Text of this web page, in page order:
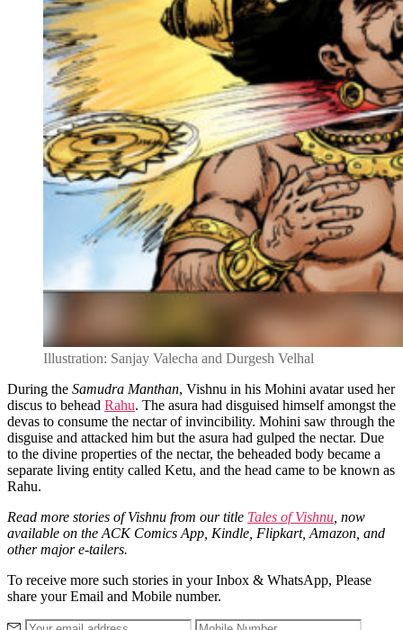
Illustration: Sanjay Valecha and Durgesh Velhal
During the Samudra Manthan, Vishnu in his Mohini avatar used her
discus to behead Rahu. The asura had disguised himself amongst the
devas to consume the nectar of invincibility. Mohini saw through the
disguise and attacked him but the asura had gulped the nectar. Due
to the divine properties of the nectar, the beheaded body became a
separate living entity called Ketu, and the head came to be known as
Rahu.
Read more stories of Vishnu from our title Tales of Vishnu , now
available on the ACK Comics App, Kindle, Flipkart, Amazon, and
other major e-tailers.
To receive more such stories in your Inbox & WhatsApp, Please
share your Email and Mobile number.